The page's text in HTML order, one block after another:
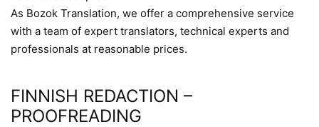
As Bozok Translation, we offer a comprehensive service
with a team of expert translators, technical experts and
professionals at reasonable prices.
FINNISH REDACTION –
PROOFREADING